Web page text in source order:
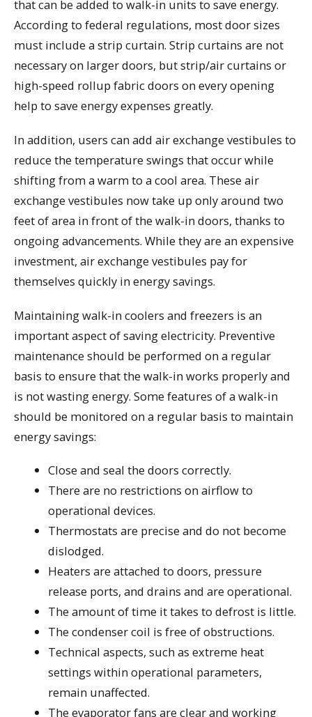
that can be added to walk-in units to save energy.
According to federal regulations, most door sizes
must include a strip curtain. Strip curtains are not
necessary on larger doors, but strip/air curtains or
high-speed rollup fabric doors on every opening
help to save energy expenses greatly.
In addition, users can add air exchange vestibules to
reduce the temperature swings that occur while
shifting from a warm to a cool area. These air
exchange vestibules now take up only around two
feet of area in front of the walk-in doors, thanks to
ongoing advancements. While they are an expensive
investment, air exchange vestibules pay for
themselves quickly in energy savings.
Maintaining walk-in coolers and freezers is an
important aspect of saving electricity. Preventive
maintenance should be performed on a regular
basis to ensure that the walk-in works properly and
is not wasting energy. Some features of a walk-in
should be monitored on a regular basis to maintain
energy savings:
Close and seal the doors correctly.
There are no restrictions on airflow to
operational devices.
Thermostats are precise and do not become
dislodged.
Heaters are attached to doors, pressure
release ports, and drains and are operational.
The amount of time it takes to defrost is little.
The condenser coil is free of obstructions.
Technical aspects, such as extreme heat
settings within operational parameters,
remain unaffected.
The evaporator fans are clear and working